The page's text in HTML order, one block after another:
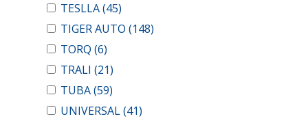
TESLLA(45)
TIGER AUTO (148)
TORQ (6)
TRALI (21)
TUBA(59)
UNIVERSAL(41)